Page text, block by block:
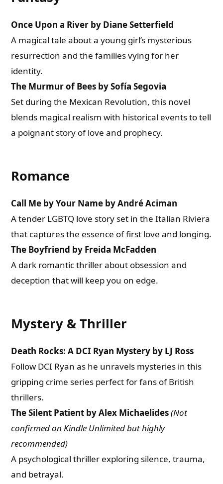
Once Upon a River by Diane Setterfield
A magical tale about a young girl’s mysterious
resurrection and the families vying for her
identity.
The Murmur of Bees by Sofía Segovia
Set during the Mexican Revolution, this novel
blends magical realism with historical events to tell
a poignant story of love and prophecy.
Romance
Call Me by Your Name by André Aciman
A tender LGBTQ love story set in the Italian Riviera
that captures the essence of first love and longing.
The Boyfriend by Freida McFadden
A dark romantic thriller about obsession and
deception that will keep you on edge.
Mystery & Thriller
Death Rocks: A DCI Ryan Mystery by LJ Ross
Follow DCI Ryan as he unravels mysteries in this
gripping crime series perfect for fans of British
thrillers.
The Silent Patient by Alex Michaelides(Not
confirmed on Kindle Unlimited but highly
recommended)
A psychological thriller exploring silence, trauma,
and betrayal.